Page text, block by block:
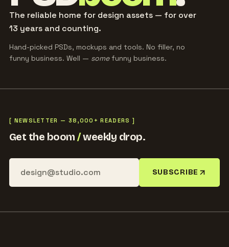
The reliable home for design assets — for over
13 years and counting.
Hand-picked PSDs, mockups and tools. No filler, no
funny business. Well — somefunny business.
[ NEWSLETTER — 38,000+ READERS ]
Get the boom/weekly drop.
SUBSCRIBE